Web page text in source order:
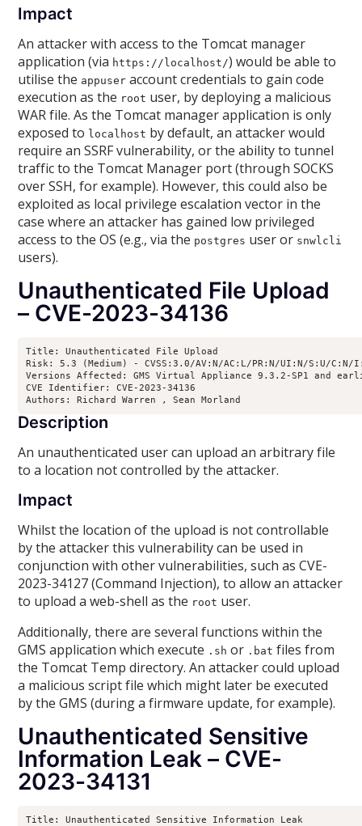
Impact
An attacker with access to the Tomcat manager
application (via https://localhost/) would be able to
utilise the appuser account credentials to gain code
execution as the root user, by deploying a malicious
WAR file. As the Tomcat manager application is only
exposed to localhost by default, an attacker would
require an SSRF vulnerability, or the ability to tunnel
traffic to the Tomcat Manager port (through SOCKS
over SSH, for example). However, this could also be
exploited as local privilege escalation vector in the
case where an attacker has gained low privileged
access to the OS (e.g., via the postgres user or snwlcli
users).
Unauthenticated File Upload
– CVE-2023-34136
Title: Unauthenticated File Upload
Risk: 5.3 (Medium) - CVSS:3.0/AV:N/AC:L/PR:N/UI:N/S:U/C:N/
Versions Affected: GMS Virtual Appliance 9.3.2-SP1 and
CVE Identifier: CVE-2023-34136
Authors: Richard Warren
, Sean Morland
Description
An unauthenticated user can upload an arbitrary file
to a location not controlled by the attacker.
Impact
Whilst the location of the upload is not controllable
by the attacker this vulnerability can be used in
conjunction with other vulnerabilities, such as CVE-
2023-34127 (Command Injection), to allow an attacker
to upload a web-shell as the root user.
Additionally, there are several functions within the
GMS application which execute .sh or .bat files from
the Tomcat Temp directory. An attacker could upload
a malicious script file which might later be executed
by the GMS (during a firmware update, for example).
Unauthenticated Sensitive
Information Leak – CVE-
2023-34131
Title: Unauthenticated Sensitive Information Leak